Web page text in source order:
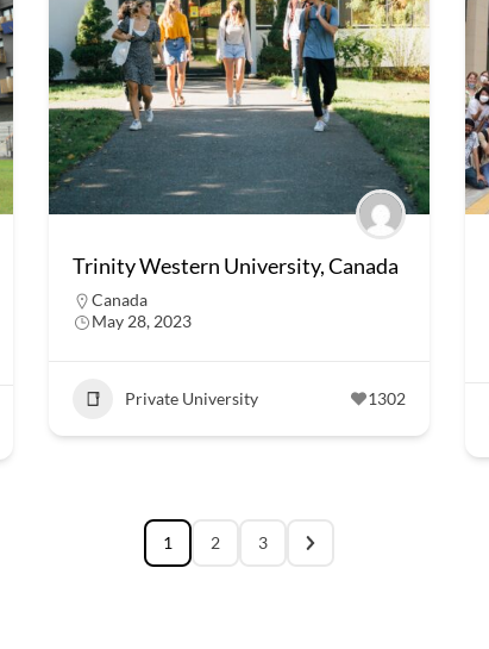
Trinity Western University, Canada
Canada
May 28, 2023
Private University 1302
1 2 3